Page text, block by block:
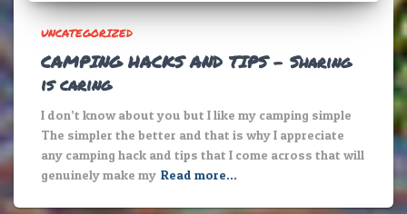
UNCATEGORIZED
CAMPING HACKS AND TIPS – Sharing
is caring
I don’t know about you but I like my camping simple
The simpler the better and that is why I appreciate
any camping hack and tips that I come across that will
genuinely make my Read more…